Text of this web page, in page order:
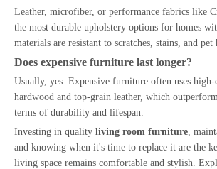
Leather, microfiber, or performance fabrics like
the most durable upholstery options for homes
materials are resistant to scratches, stains, and pet
Does expensive furniture last longer?
Usually, yes. Expensive furniture often uses
hardwood and top-grain leather, which
terms of durability and lifespan.
Investing in quality living room furniture ,
and knowing when it's time to replace it are the
living space remains comfortable and stylish.